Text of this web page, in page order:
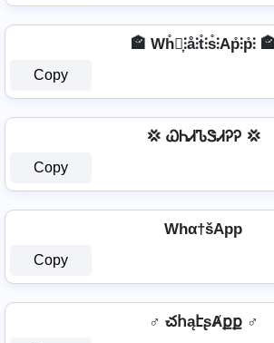
🏤 Wh̊⫶͎⫶å⫶t̊⫶s̊⫶Ap̊⫶p̊⫶ 🏤
Copy
💢 ᏇᏂᏗᏖᏕᏗᎮᎮ 💢
Copy
Whα†šApp
Copy
♂️ చհąէʂȺքք ♂️